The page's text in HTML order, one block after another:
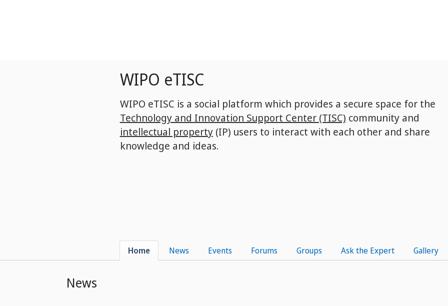
WIPO eTISC
WIPO eTISC is a social platform which provides a secure space for the
Technology and Innovation Support Center (TISC) community and
intellectual property(IP) users to interact with each other and share
knowledge and ideas.
Home News Events Forums Groups Ask the Expert Gallery
News